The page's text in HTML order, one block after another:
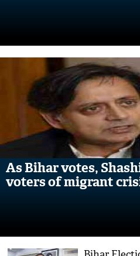
As Bihar votes,
voters of migrant